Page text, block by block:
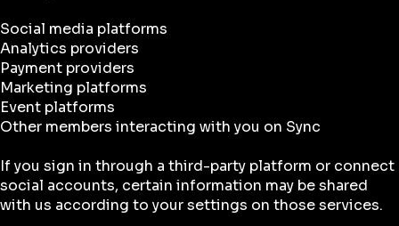
Social media platforms
Analytics providers
Payment providers
Marketing platforms
Event platforms
Other members interacting with you on Sync
If you sign in through a third-party platform or connect
social accounts, certain information may be shared
with us according to your settings on those services.